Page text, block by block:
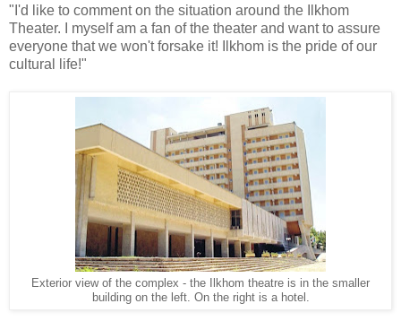
"I'd like to comment on the situation around the Ilkhom
Theater. I myself am a fan of the theater and want to assure
everyone that we won't forsake it! Ilkhom is the pride of our
cultural life!"
Exterior view of the complex - the Ilkhom theatre is in the smaller
building on the left. On the right is a hotel.